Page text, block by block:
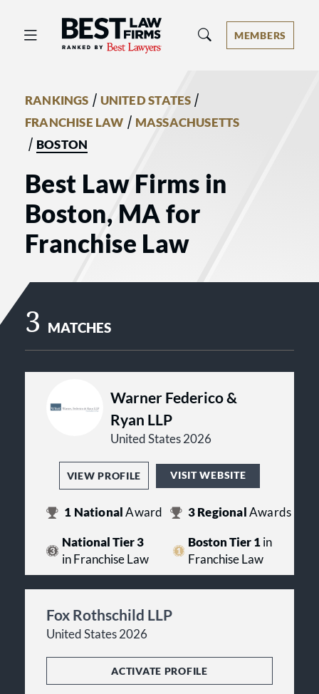
Best Law Firms® - Ranked by Best
MEMBERS
RANKINGS / UNITED STATES /
FRANCHISE LAW / MASSACHUSETTS
/ BOSTON
Best Law Firms in
Boston, MA for
Franchise Law
3 MATCHES
Warner Federico &
Ryan LLP
United States 2026
VIEW PROFILE VISIT WEBSITE
1 NationalAward 3Regional Awards
National Tier 3
in Franchise Law
Boston Tier 1 in
Franchise Law
Fox Rothschild LLP
United States 2026
ACTIVATE PROFILE